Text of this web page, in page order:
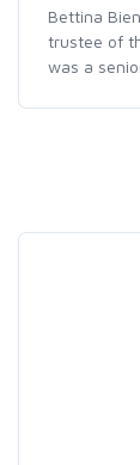
Bettina
trustee of
was a